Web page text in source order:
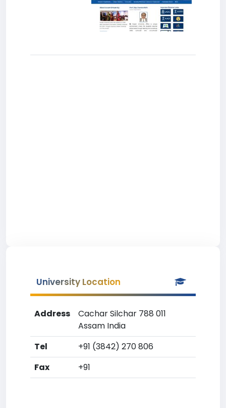
University Location
Address
Cachar Silchar 788 011
Assam India
Tel
+91 (3842) 270 806
Fax
+91